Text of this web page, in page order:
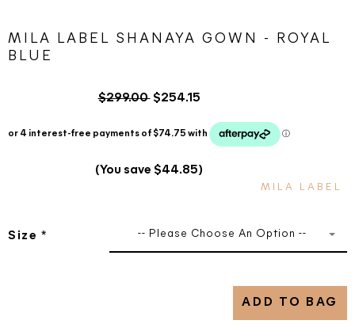
MILA LABEL SHANAYA GOWN - ROYAL
BLUE
$299.00$254.15
(You save $44.85)
MILA LABEL
Size * -- Please Choose An Option --
ADD TO BAG